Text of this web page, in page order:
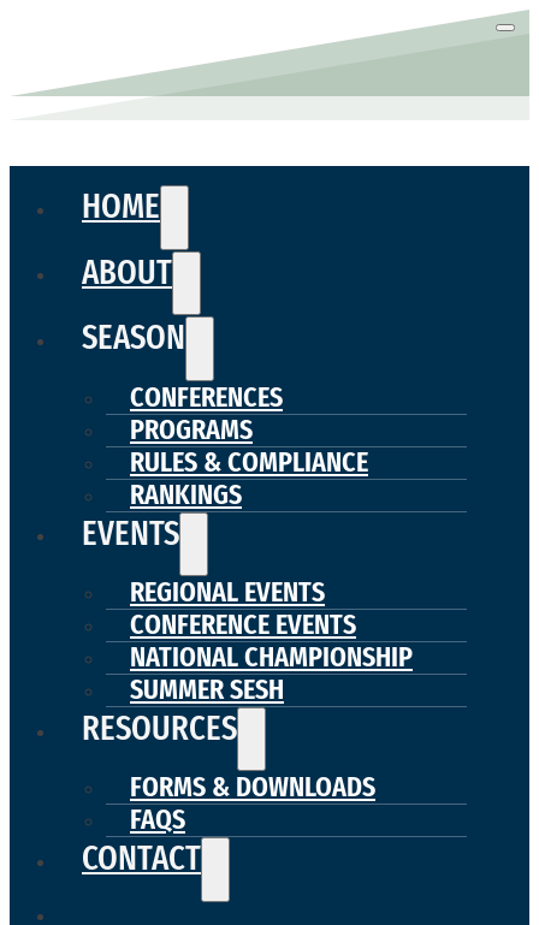
HOME
ABOUT
SEASON
CONFERENCES
PROGRAMS
RULES & COMPLIANCE
RANKINGS
EVENTS
REGIONAL EVENTS
CONFERENCE EVENTS
NATIONAL CHAMPIONSHIP
SUMMER SESH
RESOURCES
FORMS & DOWNLOADS
FAQS
CONTACT